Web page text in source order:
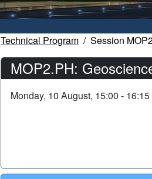
Technical Program Session
MOP2.PH:
Monday, 10 August, 15:00 - 16:15